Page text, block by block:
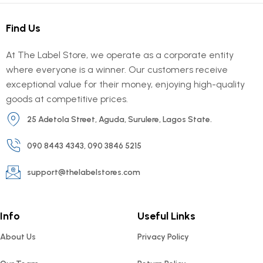
Find Us
At The Label Store, we operate as a corporate entity
where everyone is a winner. Our customers receive
exceptional value for their money, enjoying high-quality
goods at competitive prices.
25 Adetola Street, Aguda, Surulere, Lagos State.
090 8443 4343, 090 3846 5215
support@thelabelstores.com
Info
About Us
Useful Links
Privacy Policy